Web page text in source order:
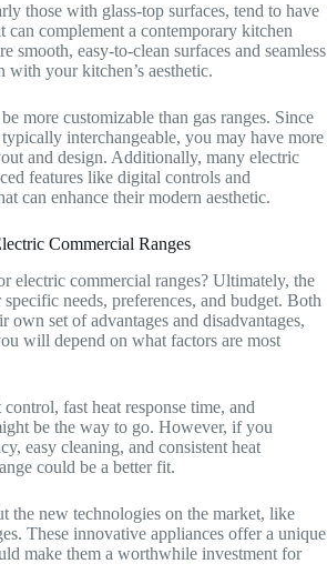
those with glass-top surfaces, tend to have
can complement a contemporary kitchen
smooth, easy-to-clean surfaces and seamless
with your kitchen’s aesthetic.
more customizable than gas ranges. Since
interchangeable, you may have more
and design. Additionally, many electric
features like digital controls and
can enhance their modern aesthetic.
Commercial Ranges
electric commercial ranges? Ultimately, the
needs, preferences, and budget. Both
own set of advantages and disadvantages,
will depend on what factors are most
fast heat response time, and
be the way to go. However, if you
easy cleaning, and consistent heat
could be a better fit.
the new technologies on the market, like
These innovative appliances offer a unique
make them a worthwhile investment for